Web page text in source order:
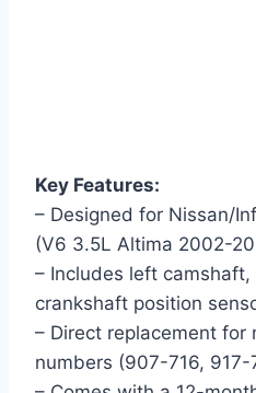
Key Features:
– Designed for Nissan/
(V6 3.5L Altima 2002-
– Includes left
crankshaft position
– Direct replacement for
numbers (907-716,